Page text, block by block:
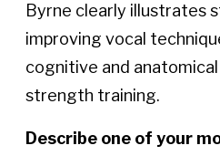
Byrne clearly illustrates
improving vocal
cognitive and anatomical
strength training.
Describe one of your